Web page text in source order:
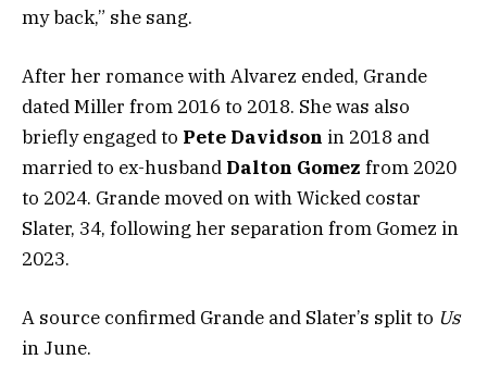
my back,” she sang.
After her romance with Alvarez ended, Grande
dated Miller from 2016 to 2018. She was also
briefly engaged to Pete Davidson in 2018 and
married to ex-husband Dalton Gomez from 2020
to 2024. Grande moved on with Wicked costar
Slater, 34, following her separation from Gomez in
2023.
A source confirmed Grande and Slater’s split to Us
in June.